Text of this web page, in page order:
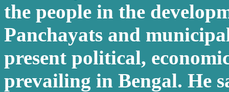
the people in the
Panchayats and
present political,
prevailing in Bengal. He